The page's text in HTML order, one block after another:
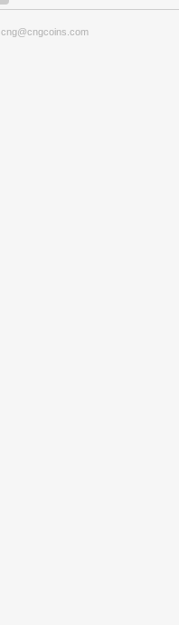
cng@cngcoins.com